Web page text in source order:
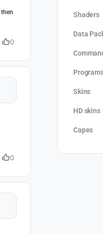
0
0
Shaders
Data
Skins
HD skins
Capes